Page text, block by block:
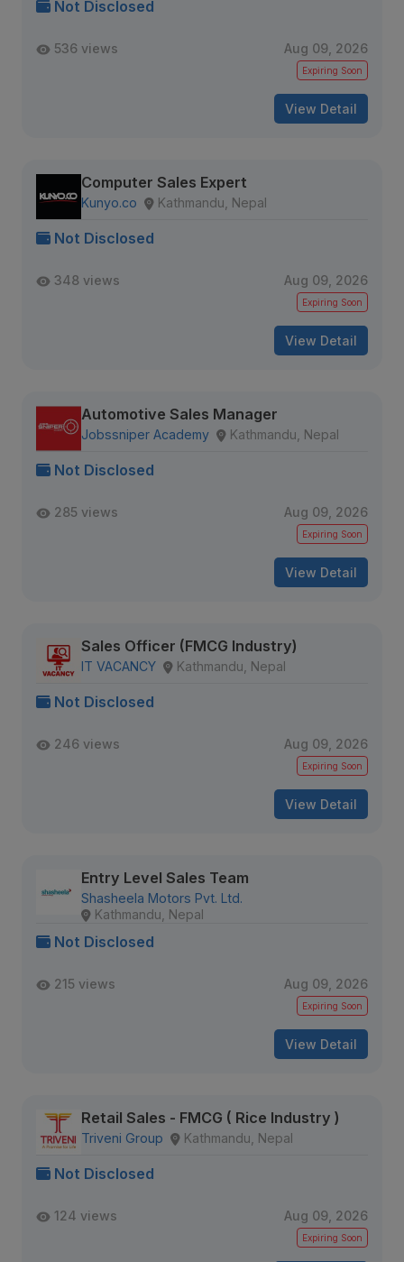
Not Disclosed
536 views Aug 09, 2026
Expiring Soon
View Detail
Computer Sales Expert
Kunyo.co Kathmandu, Nepal
Not Disclosed
348 views Aug 09, 2026
Expiring Soon
View Detail
Automotive Sales Manager
Jobssniper Academy Kathmandu, Nepal
Not Disclosed
285 views Aug 09, 2026
Expiring Soon
View Detail
Sales Officer (FMCG Industry)
IT VACANCY Kathmandu, Nepal
Not Disclosed
246 views Aug 09, 2026
Expiring Soon
View Detail
Entry Level Sales Team
Shasheela Motors Pvt. Ltd.
Kathmandu, Nepal
Not Disclosed
215 views Aug 09, 2026
Expiring Soon
View Detail
Retail Sales - FMCG ( Rice Industry )
Triveni Group Kathmandu, Nepal
Not Disclosed
124 views Aug 09, 2026
Expiring Soon